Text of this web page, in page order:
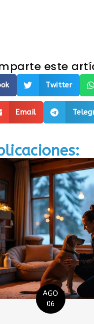
este
Twitter
Email
AGO
06